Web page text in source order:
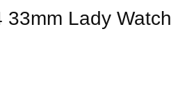
33mm Lady Watch